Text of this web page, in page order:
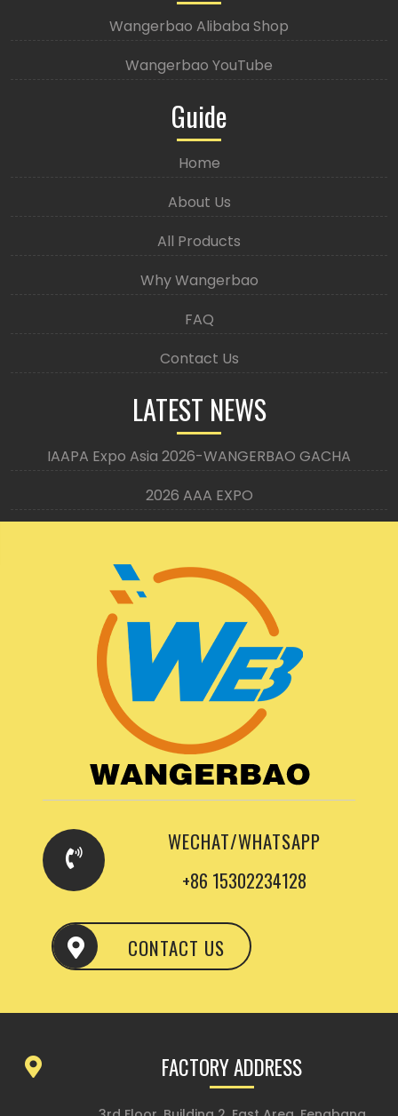
Wangerbao Alibaba Shop
Wangerbao YouTube
Guide
Home
About Us
All Products
Why Wangerbao
FAQ
Contact Us
LATEST NEWS
IAAPA Expo Asia 2026-WANGERBAO GACHA
2026 AAA EXPO
WECHAT/WHATSAPP
+86 15302234128
CONTACT US
FACTORY ADDRESS